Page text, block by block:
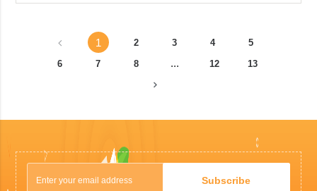
1 2 3 4
5
6
7 8 ... 12 13
Subscribe